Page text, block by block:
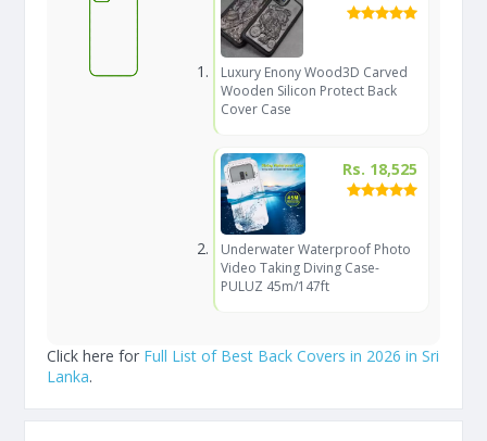
Luxury Enony Wood3D Carved
Wooden Silicon Protect Back
Cover Case
Rs. 18,525
Underwater Waterproof Photo
Video Taking Diving Case-
PULUZ 45m/147ft
Click here for Full List of Best Back Covers in 2026 in Sri
Lanka.